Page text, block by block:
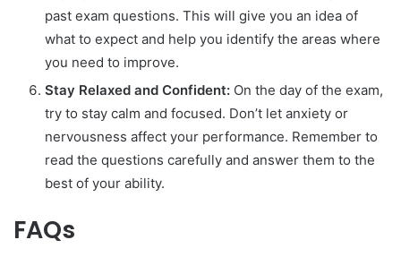
past exam questions. This will give you an idea of
what to expect and help you identify the areas where
you need to improve.
Stay Relaxed and Confident: On the day of the exam,
try to stay calm and focused. Don’t let anxiety or
nervousness affect your performance. Remember to
read the questions carefully and answer them to the
best of your ability.
FAQs